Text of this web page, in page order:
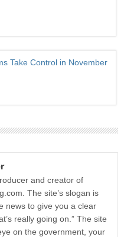
Take Control in November
and creator of
The site’s slogan is
news to give you a clear
really going on.” The site
on the government, your